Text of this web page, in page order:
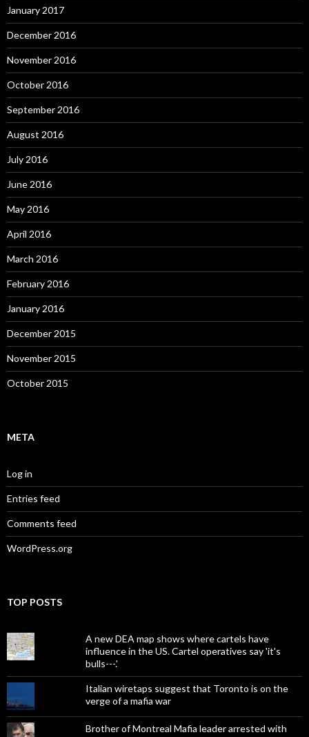
January 2017
December 2016
November 2016
October 2016
September 2016
August 2016
July 2016
June 2016
May 2016
April 2016
March 2016
February 2016
January 2016
December 2015
November 2015
October 2015
META
Log in
Entries feed
Comments feed
WordPress.org
TOP POSTS
A new DEA map shows where cartels have
influence in the US. Cartel operatives say 'it's
bulls---.'
Italian wiretaps suggest that Toronto is on the
verge of a mafia war
Brother of Montreal Mafia leader arrested with